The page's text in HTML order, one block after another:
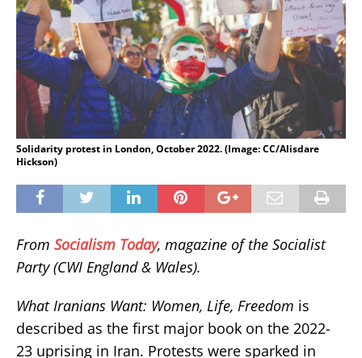
Solidarity protest in London, October 2022. (Image: CC/Alisdare
Hickson)
From Socialism Today, magazine of the Socialist
Party (CWI England & Wales).
What Iranians Want: Women, Life, Freedom is
described as the first major book on the 2022-
23 uprising in Iran. Protests were sparked in